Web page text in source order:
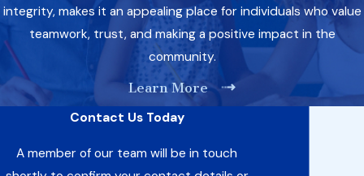
integrity, makes it an appealing place for individuals who value
teamwork, trust, and making a positive impact in the
community.
Learn More
Contact Us Today
A member of our team will be in touch